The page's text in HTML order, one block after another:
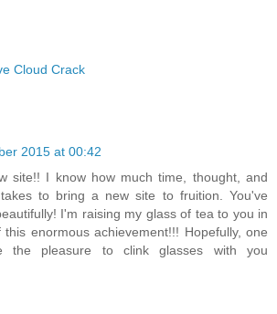
Cloud Crack
2015 at 00:42
site!! I know how much time, thought, and
to bring a new site to fruition. You've
I'm raising my glass of tea to you in
this enormous achievement!!! Hopefully, one
the pleasure to clink glasses with you